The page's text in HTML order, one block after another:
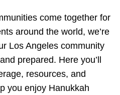
come together for
around the world, we’re
Los Angeles community
prepared. Here you’ll
resources, and
you enjoy Hanukkah